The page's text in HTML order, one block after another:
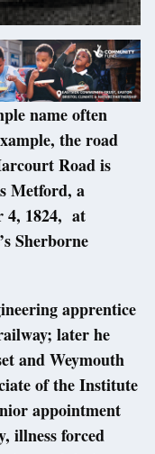
name often
the road
Road is
Metford, a
4, 1824, at
Sherborne
apprentice
later he
and Weymouth
of the Institute
appointment
illness forced